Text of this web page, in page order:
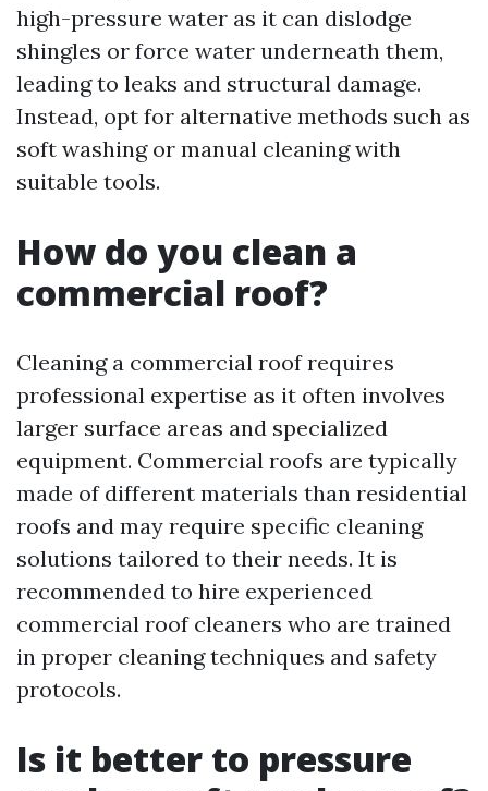
high-pressure water as it can dislodge
shingles or force water underneath them,
leading to leaks and structural damage.
Instead, opt for alternative methods such as
soft washing or manual cleaning with
suitable tools.
How do you clean a
commercial roof?
Cleaning a commercial roof requires
professional expertise as it often involves
larger surface areas and specialized
equipment. Commercial roofs are typically
made of different materials than residential
roofs and may require specific cleaning
solutions tailored to their needs. It is
recommended to hire experienced
commercial roof cleaners who are trained
in proper cleaning techniques and safety
protocols.
Is it better to pressure